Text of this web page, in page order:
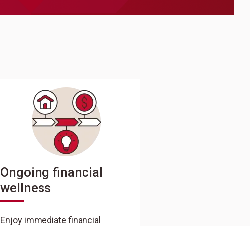
Ongoing financial
wellness
Enjoy immediate financial